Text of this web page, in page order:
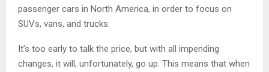
passenger cars in North America, in order to focus on
SUVs, vans, and trucks.
It’s too early to talk the price, but with all impending
changes, it will, unfortunately, go up. This means that when